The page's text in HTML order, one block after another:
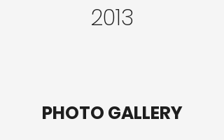
2013
PHOTO GALLERY